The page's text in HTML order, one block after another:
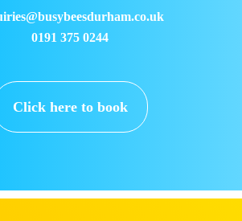
0191 375 0244
Click here to book